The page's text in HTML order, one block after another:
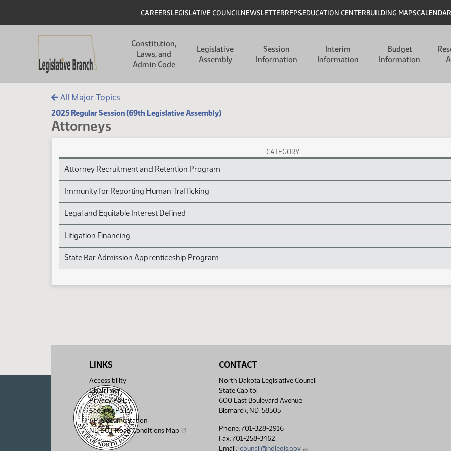
Header
CAREERSLEGISLATIVE COUNCILNEWSLETTERRFPSEDUCATION CENTERBUILDING MAPSCALENDAR
Constitution,
Laws, and
Admin Code
Legislative
Assembly
Session
Information
Interim
Information
Budget
Information
All Major Topics
2025 Regular Session (69th Legislative Assembly)
Attorneys
Attorneys Subject Index
CATEGORY
Attorney Recruitment and Retention Program
Immunity for Reporting Human Trafficking
Legal and Equitable Interest Defined
Litigation Financing
State Bar Admission Apprenticeship Program
LINKS
Accessibility
Disclaimer
Privacy Policy
Security Policy
API Documentation
ND DOT Road Conditions Map
CONTACT
North Dakota Legislative Council
State Capitol
600 East Boulevard Avenue
Bismarck, ND 58505
Phone: 701-328-2916
Fax: 701-258-3462
Email: lcouncil@ndlegis.gov